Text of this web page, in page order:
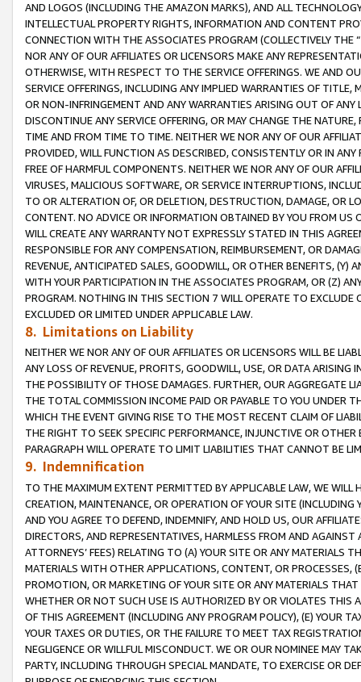
AND LOGOS (INCLUDING THE AMAZON MARKS), AND ALL
INTELLECTUAL PROPERTY RIGHTS, INFORMATION AND CONTENT
CONNECTION WITH THE ASSOCIATES PROGRAM (COLLECTIVELY THE “
NOR ANY OF OUR AFFILIATES OR LICENSORS MAKE ANY
OTHERWISE, WITH RESPECT TO THE SERVICE OFFERINGS. WE AND
SERVICE OFFERINGS, INCLUDING ANY IMPLIED WARRANTIES OF
OR NON-INFRINGEMENT AND ANY WARRANTIES ARISING OUT OF ANY
DISCONTINUE ANY SERVICE OFFERING, OR MAY CHANGE THE
TIME AND FROM TIME TO TIME. NEITHER WE NOR ANY OF OUR
PROVIDED, WILL FUNCTION AS DESCRIBED, CONSISTENTLY OR IN
FREE OF HARMFUL COMPONENTS. NEITHER WE NOR ANY OF OUR
VIRUSES, MALICIOUS SOFTWARE, OR SERVICE INTERRUPTIONS,
TO OR ALTERATION OF, OR DELETION, DESTRUCTION, DAMAGE, OR
CONTENT. NO ADVICE OR INFORMATION OBTAINED BY YOU FROM
WILL CREATE ANY WARRANTY NOT EXPRESSLY STATED IN THIS
RESPONSIBLE FOR ANY COMPENSATION, REIMBURSEMENT, OR
REVENUE, ANTICIPATED SALES, GOODWILL, OR OTHER BENEFITS,
WITH YOUR PARTICIPATION IN THE ASSOCIATES PROGRAM, OR (Z)
PROGRAM. NOTHING IN THIS SECTION 7 WILL OPERATE TO
EXCLUDED OR LIMITED UNDER APPLICABLE LAW.
8. Limitations on Liability
NEITHER WE NOR ANY OF OUR AFFILIATES OR LICENSORS WILL BE
ANY LOSS OF REVENUE, PROFITS, GOODWILL, USE, OR DATA ARISING
THE POSSIBILITY OF THOSE DAMAGES. FURTHER, OUR AGGREGATE
THE TOTAL COMMISSION INCOME PAID OR PAYABLE TO YOU UNDER
WHICH THE EVENT GIVING RISE TO THE MOST RECENT CLAIM OF
THE RIGHT TO SEEK SPECIFIC PERFORMANCE, INJUNCTIVE OR
PARAGRAPH WILL OPERATE TO LIMIT LIABILITIES THAT CANNOT BE
9. Indemnification
TO THE MAXIMUM EXTENT PERMITTED BY APPLICABLE LAW, WE WILL
CREATION, MAINTENANCE, OR OPERATION OF YOUR SITE (INCLUDING
AND YOU AGREE TO DEFEND, INDEMNIFY, AND HOLD US, OUR
DIRECTORS, AND REPRESENTATIVES, HARMLESS FROM AND
ATTORNEYS’ FEES) RELATING TO (A) YOUR SITE OR ANY MATERIALS
MATERIALS WITH OTHER APPLICATIONS, CONTENT, OR PROCESSES,
PROMOTION, OR MARKETING OF YOUR SITE OR ANY MATERIALS
WHETHER OR NOT SUCH USE IS AUTHORIZED BY OR VIOLATES THIS
OF THIS AGREEMENT (INCLUDING ANY PROGRAM POLICY), (E) YOUR
YOUR TAXES OR DUTIES, OR THE FAILURE TO MEET TAX
NEGLIGENCE OR WILLFUL MISCONDUCT. WE OR OUR NOMINEE MAY
PARTY, INCLUDING THROUGH SPECIAL MANDATE, TO EXERCISE OR